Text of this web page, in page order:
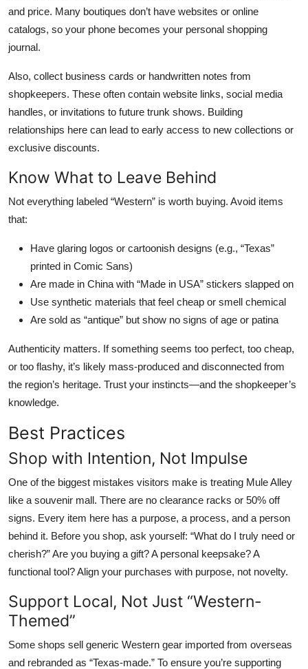
and price. Many boutiques don’t have websites or online
catalogs, so your phone becomes your personal shopping
journal.
Also, collect business cards or handwritten notes from
shopkeepers. These often contain website links, social media
handles, or invitations to future trunk shows. Building
relationships here can lead to early access to new collections or
exclusive discounts.
Know What to Leave Behind
Not everything labeled “Western” is worth buying. Avoid items
that:
Have glaring logos or cartoonish designs (e.g., “Texas”
printed in Comic Sans)
Are made in China with “Made in USA” stickers slapped on
Use synthetic materials that feel cheap or smell chemical
Are sold as “antique” but show no signs of age or patina
Authenticity matters. If something seems too perfect, too cheap,
or too flashy, it’s likely mass-produced and disconnected from
the region’s heritage. Trust your instincts—and the shopkeeper’s
knowledge.
Best Practices
Shop with Intention, Not Impulse
One of the biggest mistakes visitors make is treating Mule Alley
like a souvenir mall. There are no clearance racks or 50% off
signs. Every item here has a purpose, a process, and a person
behind it. Before you shop, ask yourself: “What do I truly need or
cherish?” Are you buying a gift? A personal keepsake? A
functional tool? Align your purchases with purpose, not novelty.
Support Local, Not Just “Western-
Themed”
Some shops sell generic Western gear imported from overseas
and rebranded as “Texas-made.” To ensure you’re supporting